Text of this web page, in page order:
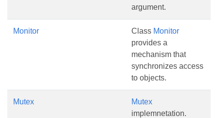
argument.
Monitor Class Monitor
provides a
mechanism that
synchronizes access
to objects.
Mutex
Mutex
implemnetation.